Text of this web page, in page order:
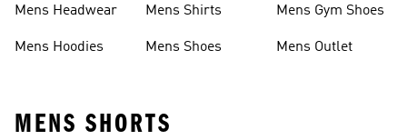
Mens Headwear
Mens Hoodies
Mens Shirts
Mens Shoes
Mens Gym Shoes
Mens Outlet
MENS SHORTS